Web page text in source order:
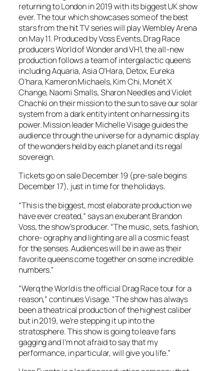
returning to London in 2019 with its biggest UK show
ever. The tour which showcases some of the best
stars from the hit TV series will play Wembley Arena
on May 11. Produced by Voss Events, Drag Race
producers World of Wonder and VH1, the all-new
production follows a team of intergalactic queens
including Aquaria, Asia O’Hara, Detox, Eureka
O’hara, Kameron Michaels, Kim Chi, Monét X
Change, Naomi Smalls, Sharon Needles and Violet
Chachki on their mission to the sun to save our solar
system from a dark entity intent on harnessing its
power. Mission leader Michelle Visage guides the
audience through the universe for a dynamic display
of the wonders held by each planet and its regal
sovereign.
Tickets go on sale December 19 (pre-sale begins
December 17), just in time for the holidays.
“This is the biggest, most elaborate production we
have ever created,” says an exuberant Brandon
Voss, the show’s producer. “The music, sets, fashion,
chore- ography and lighting are all a cosmic feast
for the senses. Audiences will be in awe as their
favorite queens come together on some incredible
numbers.”
“Werq the World is the official Drag Race tour for a
reason,” continues Visage. “The show has always
been a theatrical production of the highest caliber
but in 2019, we’re stepping it up into the
stratosphere. This show is going to leave fans
gagging and I’m not afraid to say that my
performance, in particular, will give you life.”